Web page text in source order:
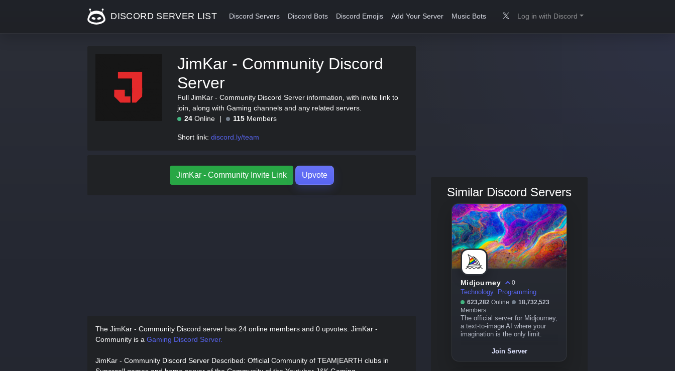
DISCORD SERVER LIST Discord Servers Discord Bots Discord Emojis Add Your Server Music Bots Log in with Discord
JimKar - Community Discord
Server
Full JimKar - Community Discord Server information, with invite link to
join, along with Gaming channels and any related servers.
24 Online 115 Members
Short link: discord.ly/team
JimKar - Community Invite Link Upvote
The JimKar - Community Discord server has 24 online members and 0 upvotes. JimKar -
Community is a Gaming Discord Server.
JimKar - Community Discord Server Described: Official Community of TEAM|EARTH clubs in
Similar Discord Servers
Midjourney
0
Technology
Programming
623,282 Online
18,732,523
Members
The official server for Midjourney,
a text-to-image AI where your
imagination is the only limit.
Join Server